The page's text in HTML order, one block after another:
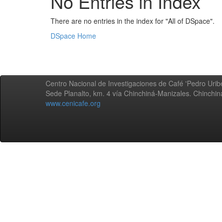
There are no entries in the index for "All of DSpace".
DSpace Home
Centro Nacional de Investigaciones de Café 'Pedro
Sede Planalto, km. 4 vía Chinchiná-Manizales.
www.cenicafe.org